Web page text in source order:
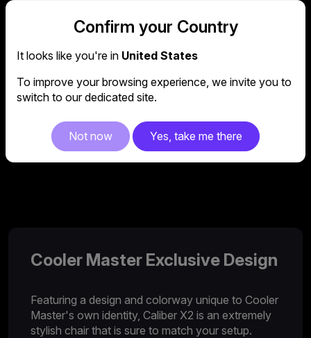
4D
ARMREST
Caliber X2 features a premium 4D armrest
with lift, swing, forward and sideways
panning.
Cooler Master Exclusive Design
Featuring a design and colorway unique to Cooler
Master's own identity, Caliber X2 is an extremely
stylish chair that is sure to match your setup.
Confirm your Country
It looks like you're in United States
To improve your browsing experience, we invite you to
switch to our dedicated site.
Not now Yes, take me there